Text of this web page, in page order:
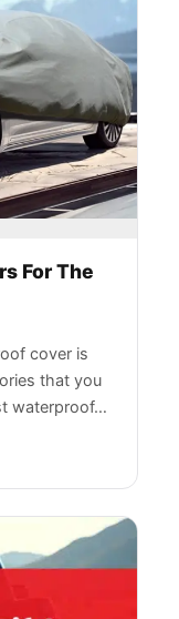
For The
cover is
that you
waterproof…